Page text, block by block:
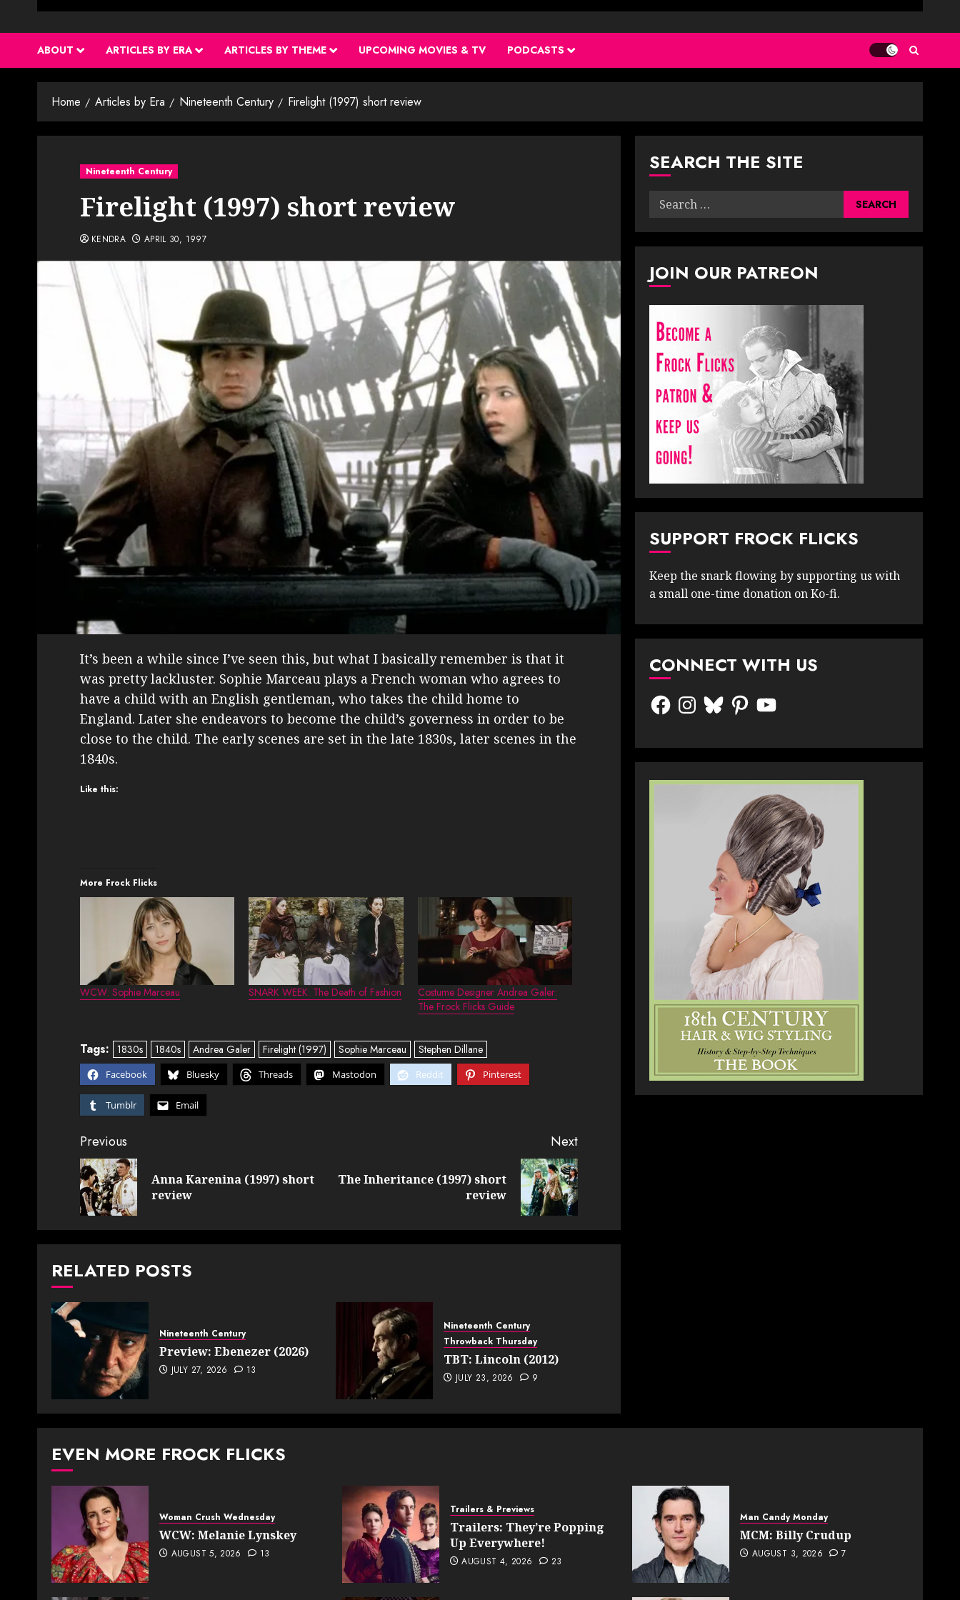
ABOUT ARTICLES BY ERA ARTICLES BY THEME UPCOMING MOVIES & TV PODCASTS
Home Articles by Era Nineteenth Century Firelight (1997) short review
Nineteenth Century
Firelight (1997) short review
KENDRA APRIL 30, 1997
It’s been a while since I’ve seen this, but what I basically remember is that it
was pretty lackluster. Sophie Marceau plays a French woman who agrees to
have a child with an English gentleman, who takes the child home to
England. Later she endeavors to become the child’s governess in order to be
close to the child. The early scenes are set in the late 1830s, later scenes in the
1840s.
Like this:
More Frock Flicks
WCW: Sophie Marceau SNARK WEEK: The Death of Fashion
Costume Designer Andrea Galer:
The Frock Flicks Guide
Tags: 1830s 1840s Andrea Galer Firelight (1997) Sophie Marceau Stephen Dillane
Facebook Bluesky Threads Mastodon Reddit Pinterest
Tumblr Email
Post
navigation
Previous
Previous
Anna Karenina (1997) short
review
Next
Next
The Inheritance (1997) short
review
RELATED POSTS
Nineteenth Century
Preview: Ebenezer (2026)
JULY 27, 2026 13
Nineteenth Century
Throwback Thursday
TBT: Lincoln (2012)
JULY 23, 2026 9
SEARCH THE SITE
Search
JOIN OUR PATREON
SUPPORT FROCK FLICKS
Keep the snark flowing by supporting us with
a small one-time donation on Ko-fi.
CONNECT WITH US
FacebookInstagram
BlueskyPinterestYouTube
EVEN MORE FROCK FLICKS
Woman Crush Wednesday
WCW: Melanie Lynskey
AUGUST 5, 2026 13
Trailers & Previews
Trailers: They’re Popping
Up Everywhere!
AUGUST 4, 2026 23
Man Candy Monday
MCM: Billy Crudup
AUGUST 3, 2026 7